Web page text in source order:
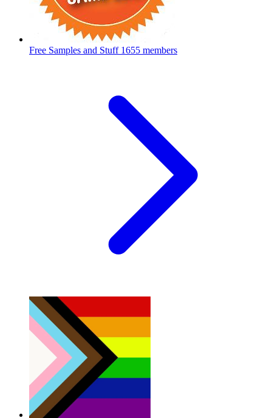
Free Samples and Stuff 1655 members